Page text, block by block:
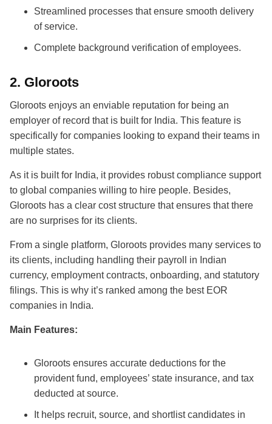
Streamlined processes that ensure smooth delivery
of service.
Complete background verification of employees.
2. Gloroots
Gloroots enjoys an enviable reputation for being an
employer of record that is built for India. This feature is
specifically for companies looking to expand their teams in
multiple states.
As it is built for India, it provides robust compliance support
to global companies willing to hire people. Besides,
Gloroots has a clear cost structure that ensures that there
are no surprises for its clients.
From a single platform, Gloroots provides many services to
its clients, including handling their payroll in Indian
currency, employment contracts, onboarding, and statutory
filings. This is why it’s ranked among the best EOR
companies in India.
Main Features:
Gloroots ensures accurate deductions for the
provident fund, employees’ state insurance, and tax
deducted at source.
It helps recruit, source, and shortlist candidates in